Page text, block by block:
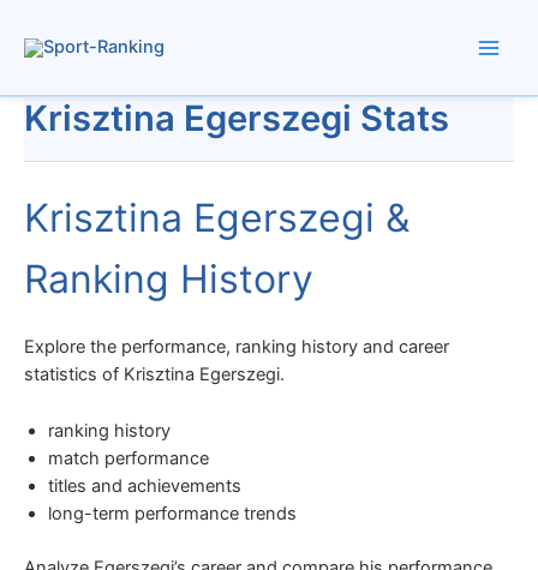
Krisztina Egerszegi Stats
Krisztina Egerszegi &
Ranking History
Explore the performance, ranking history and career
statistics of Krisztina Egerszegi.
ranking history
match performance
titles and achievements
long-term performance trends